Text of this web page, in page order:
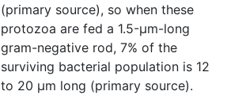
(primary source), so when these
protozoa are fed a 1.5-μm-long
gram-negative rod, 7% of the
surviving bacterial population is 12
to 20 μm long (primary source).